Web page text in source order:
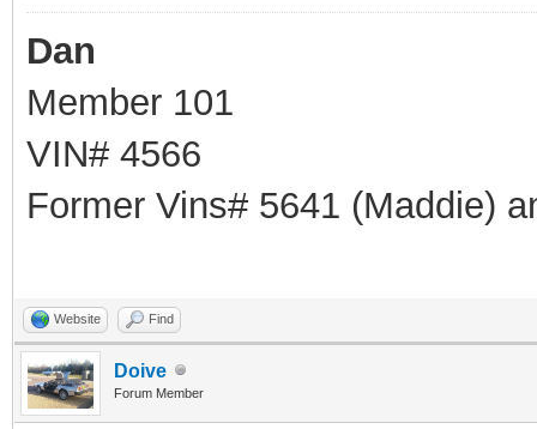
Dan
Member 101
VIN# 4566
Former Vins# 5641 (Maddie)
Website Find
Doive
Forum Member